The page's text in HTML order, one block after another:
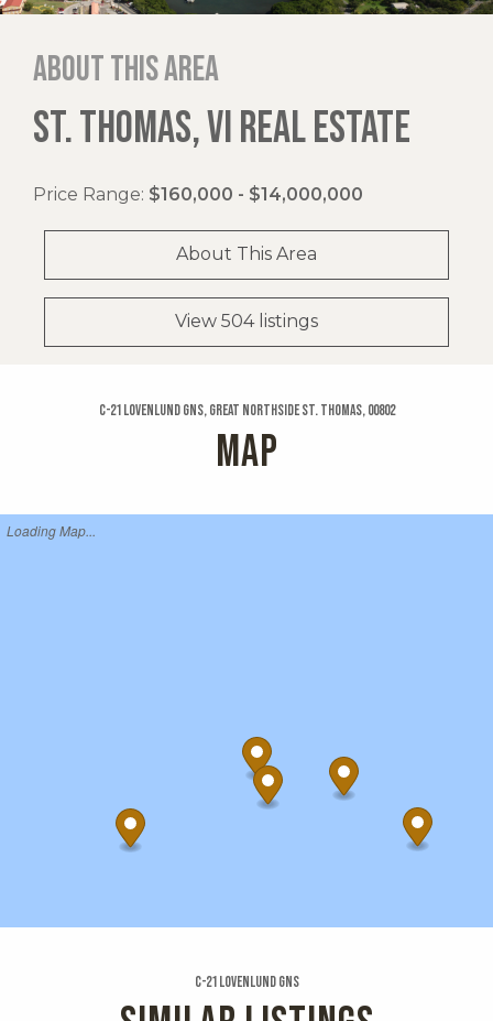
About this area
ST. THOMAS, VI REAL ESTATE
Price Range: $160,000 - $14,000,000
About This Area
View 504 listings
C-21 Lovenlund Gns, Great Northside St. Thomas, 00802
MAP
Loading Map...
C-21 Lovenlund Gns